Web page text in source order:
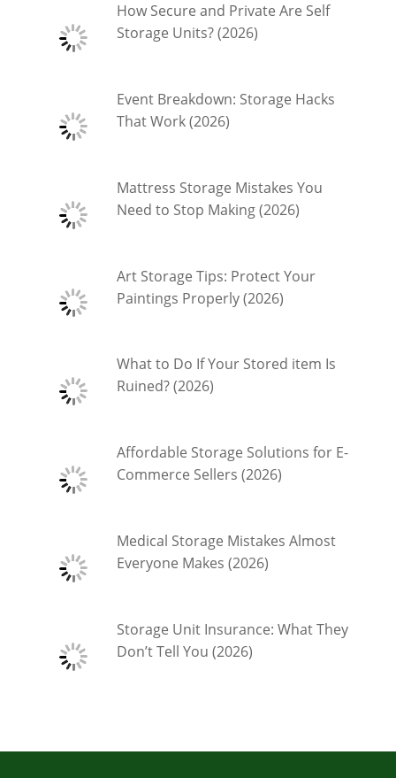
How Secure and Private Are Self
Storage Units? (2026)
Event Breakdown: Storage Hacks
That Work (2026)
Mattress Storage Mistakes You
Need to Stop Making (2026)
Art Storage Tips: Protect Your
Paintings Properly (2026)
What to Do If Your Stored item Is
Ruined? (2026)
Affordable Storage Solutions for E-
Commerce Sellers (2026)
Medical Storage Mistakes Almost
Everyone Makes (2026)
Storage Unit Insurance: What They
Don’t Tell You (2026)